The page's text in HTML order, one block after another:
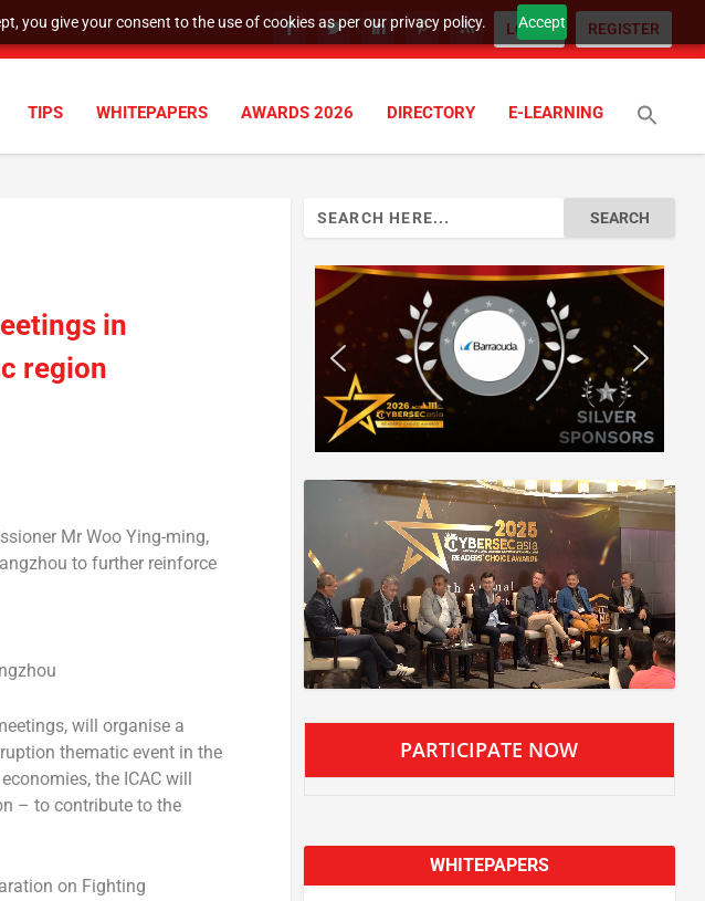
you give your consent to the use of cookies as per our privacy policy. Accept
LOGIN REGISTER
TIPS WHITEPAPERS AWARDS 2026 DIRECTORY E-LEARNING
in
region
Mr Woo Ying-ming,
to further reinforce
will organise a
thematic event in the
the ICAC will
– to contribute to the
on Fighting
PARTICIPATE NOW
WHITEPAPERS